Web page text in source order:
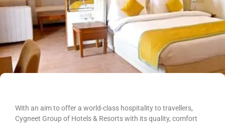
With an aim to offer a world-class hospitality to travellers,
Cygneet Group of Hotels & Resorts with its quality, comfort